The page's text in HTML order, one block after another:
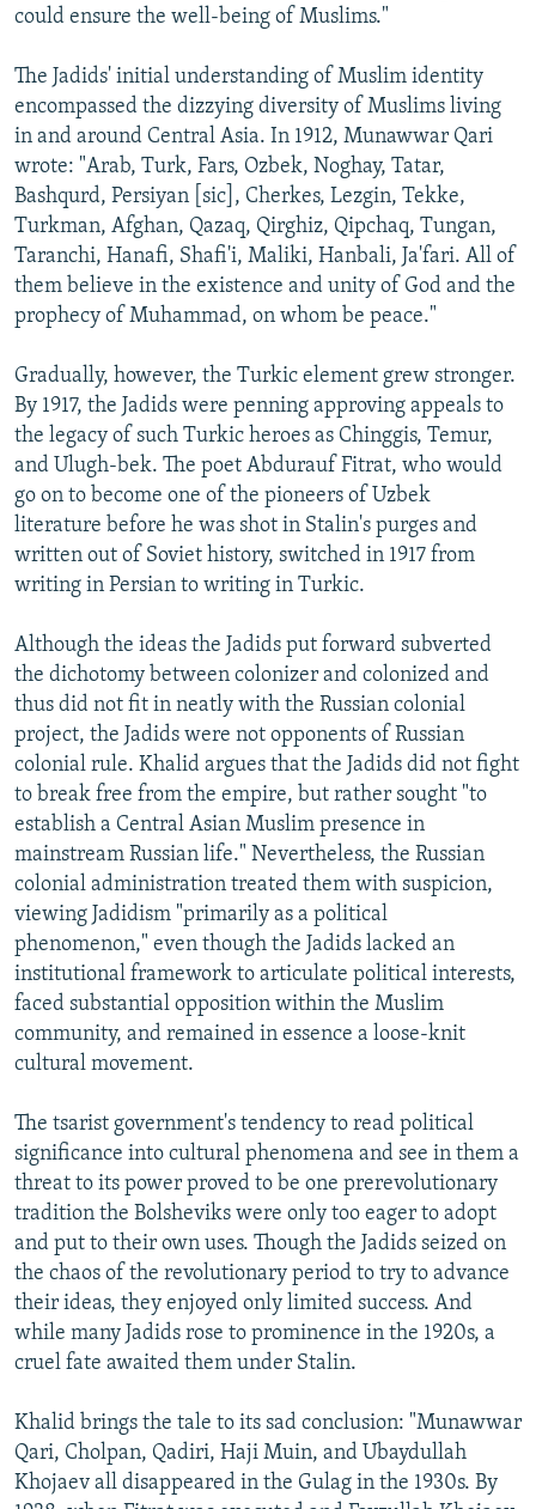
could ensure the well-being of Muslims."
The Jadids' initial understanding of Muslim identity
encompassed the dizzying diversity of Muslims living
in and around Central Asia. In 1912, Munawwar Qari
wrote: "Arab, Turk, Fars, Ozbek, Noghay, Tatar,
Bashqurd, Persiyan [sic], Cherkes, Lezgin, Tekke,
Turkman, Afghan, Qazaq, Qirghiz, Qipchaq, Tungan,
Taranchi, Hanafi, Shafi'i, Maliki, Hanbali, Ja'fari. All of
them believe in the existence and unity of God and the
prophecy of Muhammad, on whom be peace."
Gradually, however, the Turkic element grew stronger.
By 1917, the Jadids were penning approving appeals to
the legacy of such Turkic heroes as Chinggis, Temur,
and Ulugh-bek. The poet Abdurauf Fitrat, who would
go on to become one of the pioneers of Uzbek
literature before he was shot in Stalin's purges and
written out of Soviet history, switched in 1917 from
writing in Persian to writing in Turkic.
Although the ideas the Jadids put forward subverted
the dichotomy between colonizer and colonized and
thus did not fit in neatly with the Russian colonial
project, the Jadids were not opponents of Russian
colonial rule. Khalid argues that the Jadids did not fight
to break free from the empire, but rather sought "to
establish a Central Asian Muslim presence in
mainstream Russian life." Nevertheless, the Russian
colonial administration treated them with suspicion,
viewing Jadidism "primarily as a political
phenomenon," even though the Jadids lacked an
institutional framework to articulate political interests,
faced substantial opposition within the Muslim
community, and remained in essence a loose-knit
cultural movement.
The tsarist government's tendency to read political
significance into cultural phenomena and see in them a
threat to its power proved to be one prerevolutionary
tradition the Bolsheviks were only too eager to adopt
and put to their own uses. Though the Jadids seized on
the chaos of the revolutionary period to try to advance
their ideas, they enjoyed only limited success. And
while many Jadids rose to prominence in the 1920s, a
cruel fate awaited them under Stalin.
Khalid brings the tale to its sad conclusion: "Munawwar
Qari, Cholpan, Qadiri, Haji Muin, and Ubaydullah
Khojaev all disappeared in the Gulag in the 1930s. By